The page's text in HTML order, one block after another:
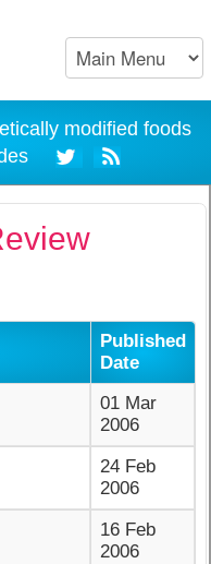
modified foods
Published
Date
01 Mar
2006
24 Feb
2006
16 Feb
2006